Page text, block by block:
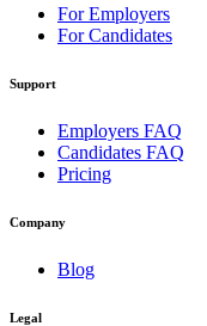
For Employers
For Candidates
Support
Employers FAQ
Candidates FAQ
Pricing
Company
Blog
Legal